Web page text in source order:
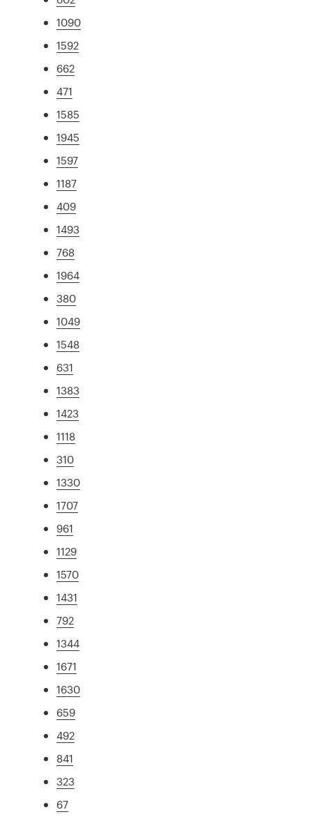
1090
1592
662
471
1585
1945
1597
1187
409
1493
768
1964
380
1049
1548
631
1383
1423
1118
310
1330
1707
961
1129
1570
1431
792
1344
1671
1630
659
492
841
323
67